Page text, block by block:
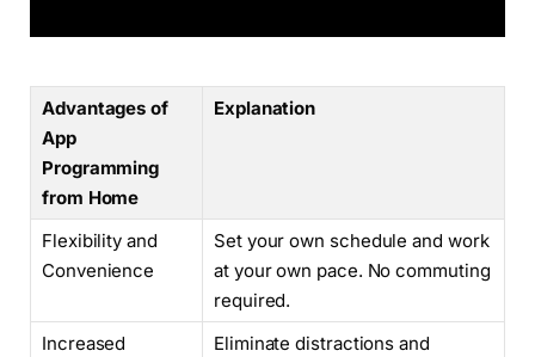
Advantages of
App
Programming
from Home
Explanation
Flexibility and
Convenience
Set your own schedule and work
at your own pace. No commuting
required.
Increased
Eliminate distractions and